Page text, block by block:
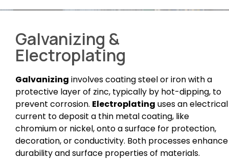
Galvanizing &
Electroplating
Galvanizing involves coating steel or iron with a
protective layer of zinc, typically by hot-dipping, to
prevent corrosion. Electroplating uses an electrical
current to deposit a thin metal coating, like
chromium or nickel, onto a surface for protection,
decoration, or conductivity. Both processes enhance
durability and surface properties of materials.